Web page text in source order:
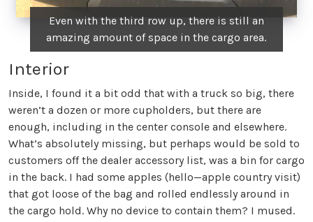
Even with the third row up, there is still an
amazing amount of space in the cargo area.
Interior
Inside, I found it a bit odd that with a truck so big, there
weren’t a dozen or more cupholders, but there are
enough, including in the center console and elsewhere.
What’s absolutely missing, but perhaps would be sold to
customers off the dealer accessory list, was a bin for cargo
in the back. I had some apples (hello—apple country visit)
that got loose of the bag and rolled endlessly around in
the cargo hold. Why no device to contain them? I mused.